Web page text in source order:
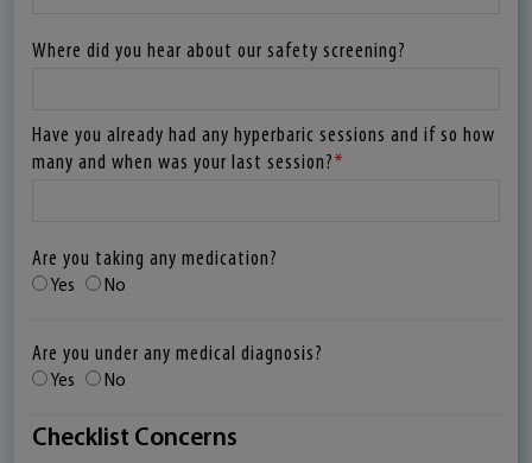
Where did you hear about our safety screening?
Have you already had any hyperbaric sessions and if so how
many and when was your last session?*
Are you taking any medication?
Yes No
Are you under any medical diagnosis?
Yes No
Checklist Concerns